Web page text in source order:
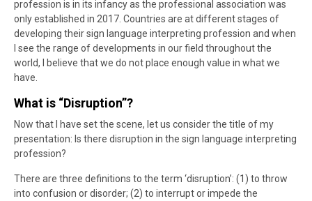
profession is in its infancy as the professional association was
only established in 2017. Countries are at different stages of
developing their sign language interpreting profession and when
I see the range of developments in our field throughout the
world, I believe that we do not place enough value in what we
have.
What is “Disruption”?
Now that I have set the scene, let us consider the title of my
presentation: Is there disruption in the sign language interpreting
profession?
There are three definitions to the term ‘disruption’: (1) to throw
into confusion or disorder; (2) to interrupt or impede the